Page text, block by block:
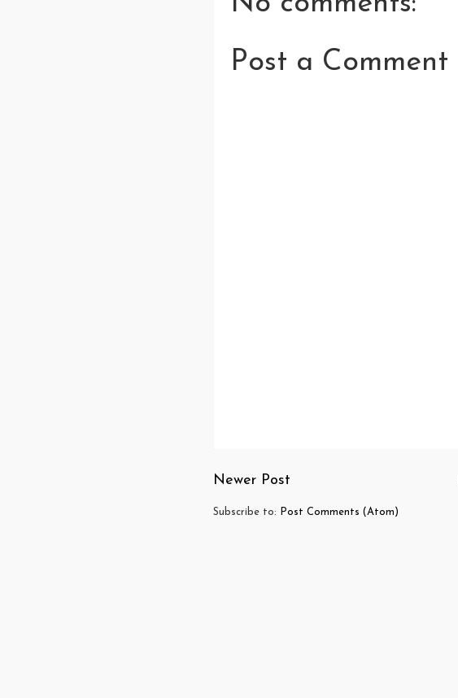
Post a Comment
Newer Post
Subscribe to: Post Comments (Atom)